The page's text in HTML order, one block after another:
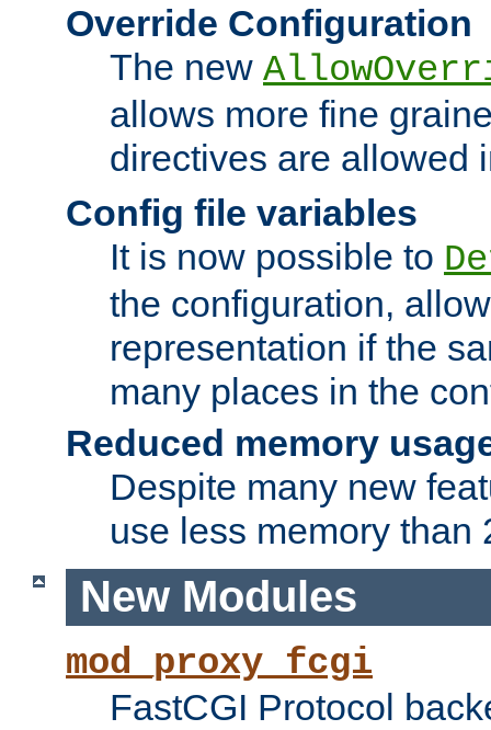
Override Configuration
The new
allows more fine
directives are allowed
Config file variables
It is now possible to
the configuration,
representation if the
many places in the
Reduced memory
Despite many new
use less memory than
New Modules
mod_proxy_fcgi
FastCGI Protocol